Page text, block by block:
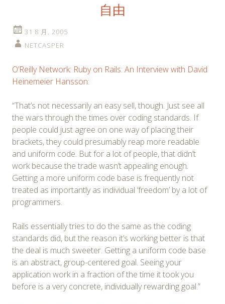
自由
31 8 月, 2005
NETCASPER
O’Reilly Network: Ruby on Rails: An Interview with David
Heinemeier Hansson:
“That’s not necessarily an easy sell, though. Just see all
the wars through the times over coding standards. If
people could just agree on one way of placing their
brackets, they could presumably reap more readable
and uniform code. But for a lot of people, that didn’t
work because the trade wasn’t appealing enough.
Getting a more uniform code base is frequently not
treated as importantly as individual ‘freedom’ by a lot of
programmers.
Rails essentially tries to do the same as the coding
standards did, but the reason it’s working better is that
the deal is much sweeter. Getting a uniform code base
is an abstract, group-centered goal. Seeing your
application work in a fraction of the time it took you
before is a very concrete, individually rewarding goal.”